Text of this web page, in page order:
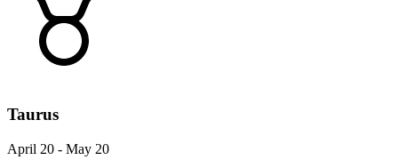
Taurus
April 20 - May 20